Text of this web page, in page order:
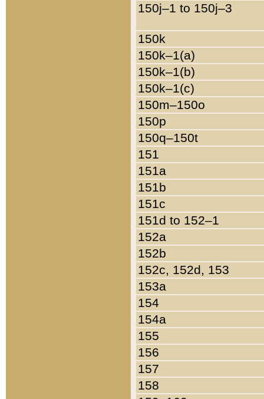
150j–1 to 150j–3
150k
150k–1(a)
150k–1(b)
150k–1(c)
150m–150o
150p
150q–150t
151
151a
151b
151c
151d to 152–1
152a
152b
152c, 152d, 153
153a
154
154a
155
156
157
158